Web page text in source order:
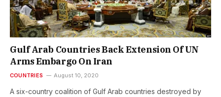
Gulf Arab Countries Back Extension Of UN
Arms Embargo On Iran
COUNTRIES August 10, 2020
A six-country coalition of Gulf Arab countries destroyed by